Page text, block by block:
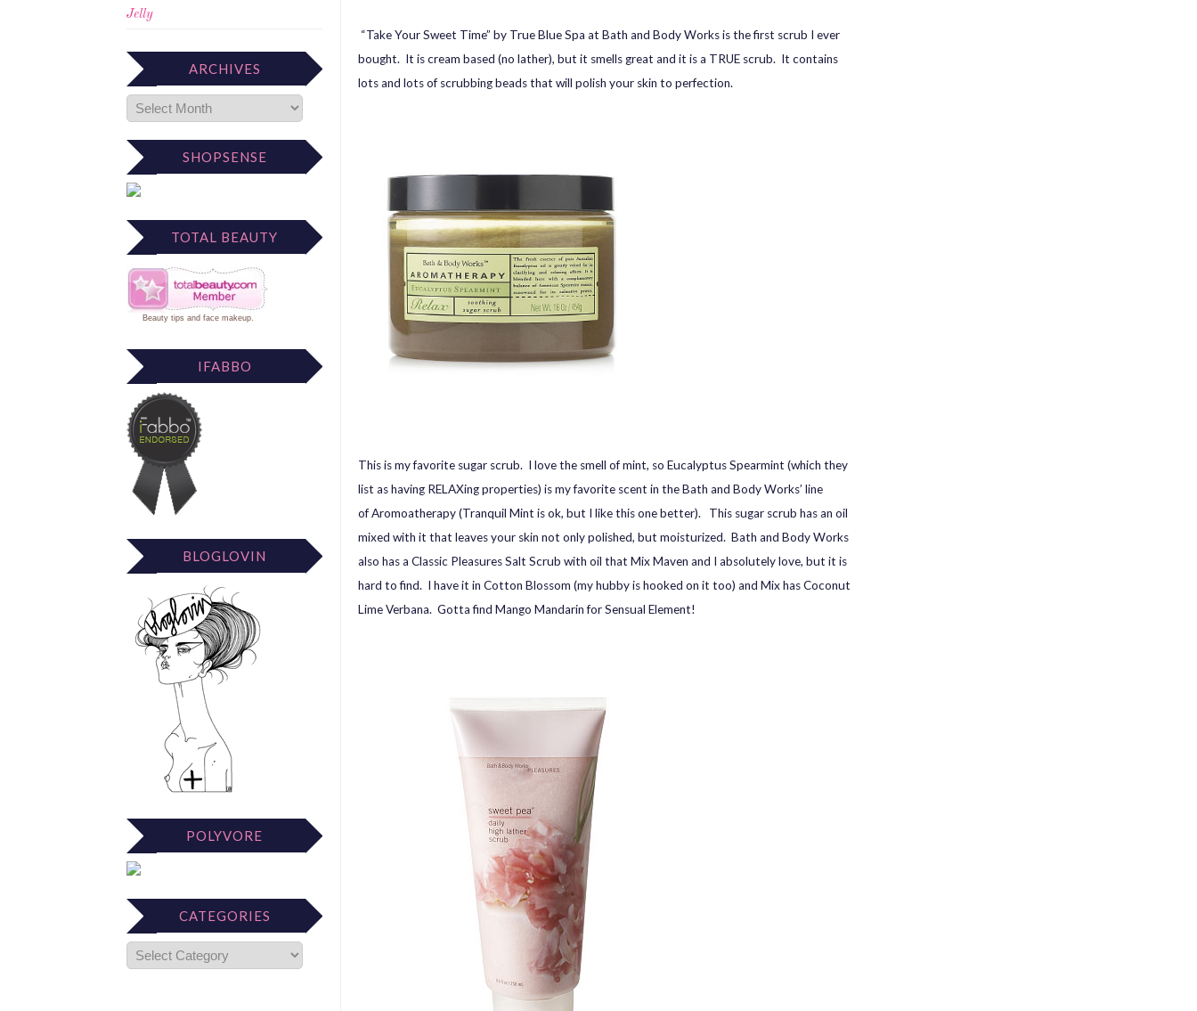
Jelly
ARCHIVES
SHOPSENSE
TOTAL BEAUTY
Beauty tips and face makeup.
IFABBO
BLOGLOVIN
POLYVORE
CATEGORIES
“Take Your Sweet Time” by True Blue Spa at Bath and Body Works is the first scrub I ever
bought. It is cream based (no lather), but it smells great and it is a TRUE scrub. It contains
lots and lots of scrubbing beads that will polish your skin to perfection.
This is my favorite sugar scrub. I love the smell of mint, so Eucalyptus Spearmint (which they
list as having RELAXing properties) is my favorite scent in the Bath and Body Works’ line
of Aromoatherapy (Tranquil Mint is ok, but I like this one better). This sugar scrub has an oil
mixed with it that leaves your skin not only polished, but moisturized. Bath and Body Works
also has a Classic Pleasures Salt Scrub with oil that Mix Maven and I absolutely love, but it is
hard to find. I have it in Cotton Blossom (my hubby is hooked on it too) and Mix has Coconut
Lime Verbana. Gotta find Mango Mandarin for Sensual Element!